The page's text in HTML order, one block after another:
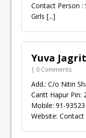
Contact Person :
Girls [...]
Yuva
| 0 Comments
Add.: C/o Nitin
Cantt Hapur Pin:
Mobile: 91-
Website: